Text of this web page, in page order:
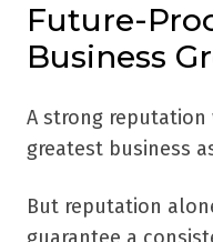
Future-
Business
A strong
greatest business
But reputation